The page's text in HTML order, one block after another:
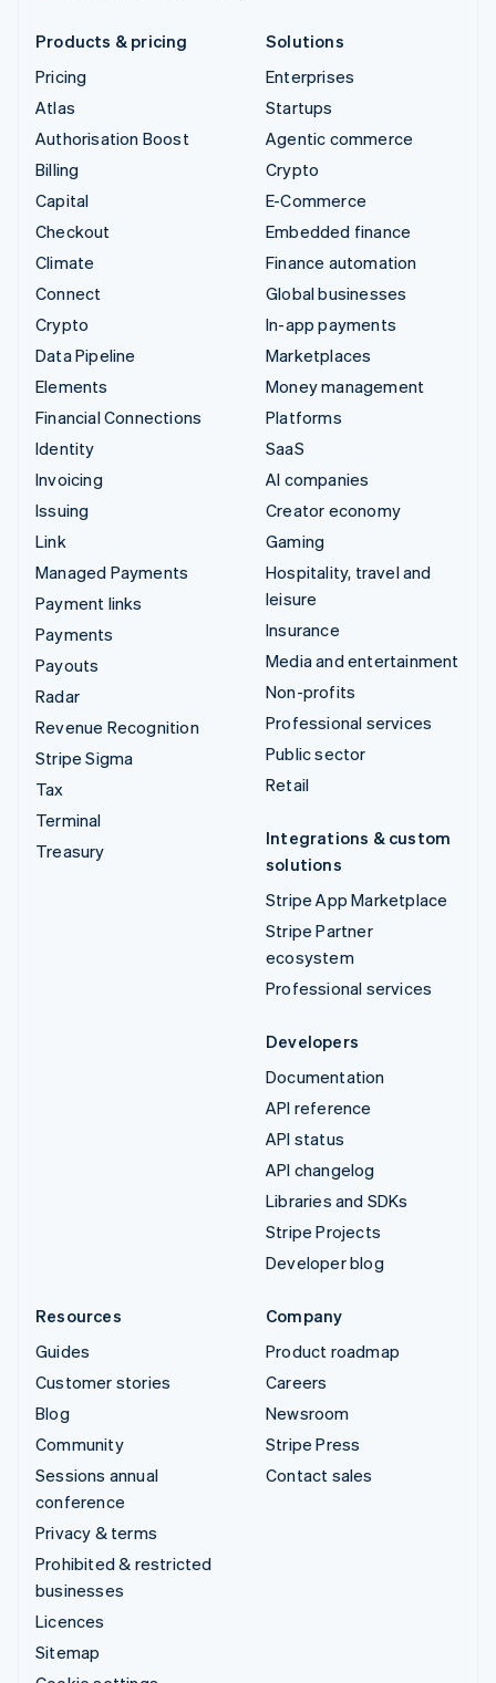
Products & pricing
Pricing
Atlas
Authorisation Boost
Billing
Capital
Checkout
Climate
Connect
Crypto
Data Pipeline
Elements
Financial Connections
Identity
Invoicing
Issuing
Link
Managed Payments
Payment links
Payments
Payouts
Radar
Revenue Recognition
Stripe Sigma
Tax
Terminal
Treasury
Solutions
Enterprises
Startups
Agentic commerce
Crypto
E-Commerce
Embedded finance
Finance automation
Global businesses
In-app payments
Marketplaces
Money management
Platforms
SaaS
AI companies
Creator economy
Gaming
Hospitality, travel and
leisure
Insurance
Media and entertainment
Non-profits
Professional services
Public sector
Retail
Integrations & custom
solutions
Stripe App Marketplace
Stripe Partner
ecosystem
Professional services
Developers
Documentation
API reference
API status
API changelog
Libraries and SDKs
Stripe Projects
Developer blog
Resources
Guides
Customer stories
Blog
Community
Sessions annual
conference
Privacy & terms
Prohibited & restricted
businesses
Licences
Sitemap
Company
Product roadmap
Careers
Newsroom
Stripe Press
Contact sales